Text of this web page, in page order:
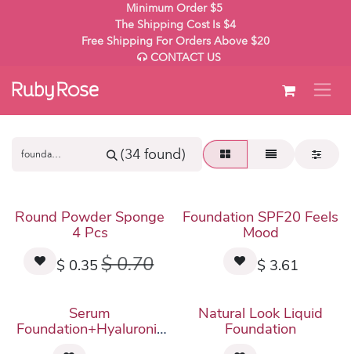
Minimum Order $5
The Shipping Cost Is $4
Free Shipping For Orders Above $20
CONTACT US
(34 found)
Round Powder Sponge
4 Pcs
$ 0.35 $0.70
New!
Foundation SPF20 Feels
Mood
$ 3.61
New!
Serum
Foundation+Hyaluronic
Natural Look Liquid
Foundation